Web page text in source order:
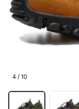
4 / 10